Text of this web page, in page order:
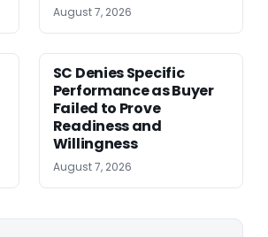
August 7, 2026
SC Denies Specific
Performance as Buyer
Failed to Prove
Readiness and
Willingness
August 7, 2026